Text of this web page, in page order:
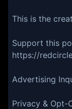
This is the
Support this
https://
Advertising
Privacy &